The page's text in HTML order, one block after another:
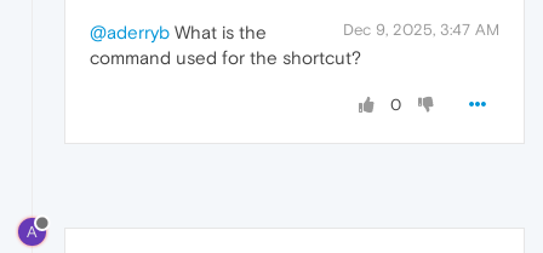
Dec 9, 2025, 3:47 AM
@aderryb What is the
command used for the shortcut?
0
A